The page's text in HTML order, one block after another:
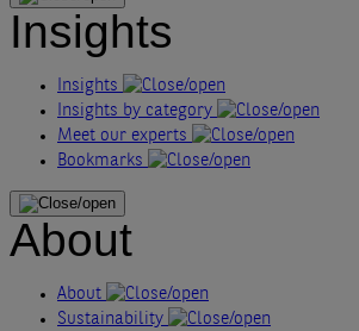
Insights
Insights
Insights by category
Meet our experts
Bookmarks
About
About
Sustainability